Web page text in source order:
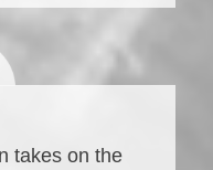
takes on the